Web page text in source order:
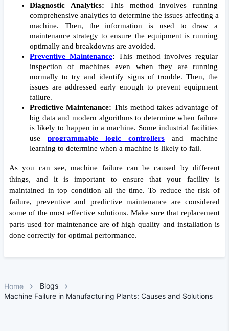
Diagnostic Analytics: This method involves running
comprehensive analytics to determine the issues affecting a
machine. Then, the information is used to draw a
maintenance strategy to ensure the equipment is running
optimally and breakdowns are avoided.
Preventive Maintenance: This method involves regular
inspection of machines even when they are running
normally to try and identify signs of trouble. Then, the
issues are addressed early enough to prevent equipment
failure.
Predictive Maintenance: This method takes advantage of
big data and modern algorithms to determine when failure
is likely to happen in a machine. Some industrial facilities
use programmable logic controllers
and machine
learning to determine when a machine is likely to fail.
As you can see, machine failure can be caused by different
things, and it is important to ensure that your facility is
maintained in top condition all the time. To reduce the risk of
failure, preventive and predictive maintenance are considered
some of the most effective solutions. Make sure that replacement
parts used for maintenance are of high quality and installation is
done correctly for optimal performance.
Home
Blogs
Machine Failure in Manufacturing Plants: Causes and Solutions